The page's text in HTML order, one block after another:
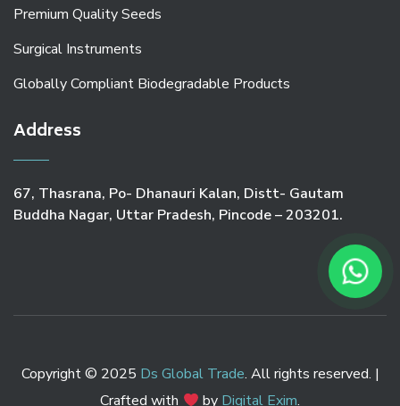
Premium Quality Seeds
Surgical Instruments
Globally Compliant Biodegradable Products
Address
67, Thasrana, Po- Dhanauri Kalan, Distt- Gautam
Buddha Nagar, Uttar Pradesh, Pincode – 203201.
Copyright © 2025 Ds Global Trade. All rights reserved. |
Crafted with
by Digital Exim.